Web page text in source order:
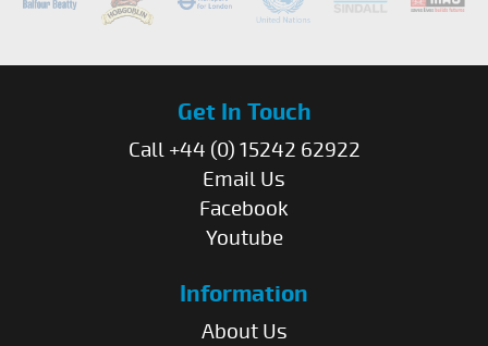
Get In Touch
Call +44 (0) 15242 62922
Email Us
Facebook
Youtube
Information
About Us